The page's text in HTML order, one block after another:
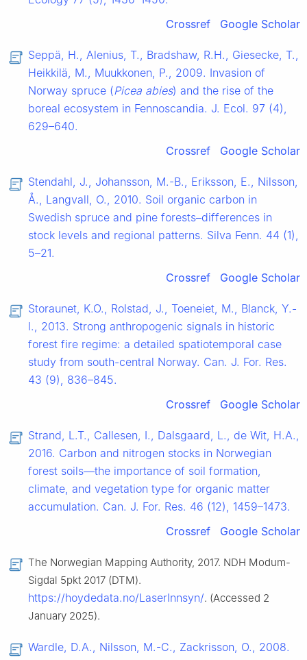
Crossref
Google Scholar
Seppä, H., Alenius, T., Bradshaw, R.H., Giesecke, T.,
Heikkilä, M., Muukkonen, P., 2009. Invasion of
Norway spruce (Picea abies) and the rise of the
boreal ecosystem in Fennoscandia. J. Ecol. 97 (4),
629–640.
Crossref
Google Scholar
Stendahl, J., Johansson, M.-B., Eriksson, E., Nilsson,
Å., Langvall, O., 2010. Soil organic carbon in
Swedish spruce and pine forests–differences in
stock levels and regional patterns. Silva Fenn. 44 (1),
5–21.
Crossref
Google Scholar
Storaunet, K.O., Rolstad, J., Toeneiet, M., Blanck, Y.-
l., 2013. Strong anthropogenic signals in historic
forest fire regime: a detailed spatiotemporal case
study from south-central Norway. Can. J. For. Res.
43 (9), 836–845.
Crossref
Google Scholar
Strand, L.T., Callesen, I., Dalsgaard, L., de Wit, H.A.,
2016. Carbon and nitrogen stocks in Norwegian
forest soils—the importance of soil formation,
climate, and vegetation type for organic matter
accumulation. Can. J. For. Res. 46 (12), 1459–1473.
Crossref
Google Scholar
The Norwegian Mapping Authority, 2017. NDH Modum-
Sigdal 5pkt 2017 (DTM).
https://hoydedata.no/LaserInnsyn/. (Accessed 2
January 2025).
Wardle, D.A., Nilsson, M.-C., Zackrisson, O., 2008.